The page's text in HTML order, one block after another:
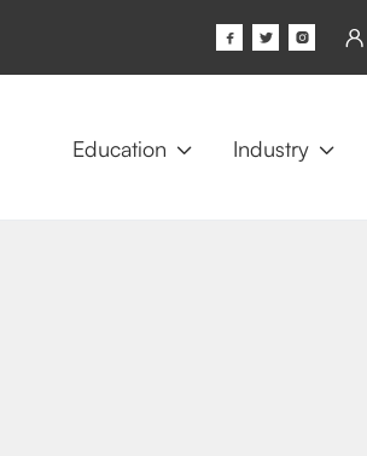
   
Education  Industry 